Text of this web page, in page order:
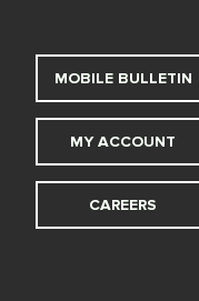
MOBILE BULLETIN
MY ACCOUNT
CAREERS